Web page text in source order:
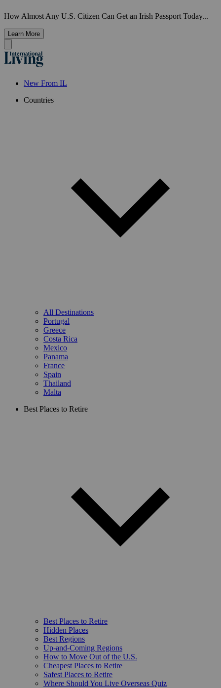
How Almost Any U.S. Citizen Can Get an Irish Passport Today...
Learn More
New From IL
Countries
All Destinations
Portugal
Greece
Costa Rica
Mexico
Panama
France
Spain
Thailand
Malta
Best Places to Retire
Best Places to Retire
Hidden Places
Best Regions
Up-and-Coming Regions
How to Move Out of the U.S.
Cheapest Places to Retire
Safest Places to Retire
Where Should You Live Overseas Quiz